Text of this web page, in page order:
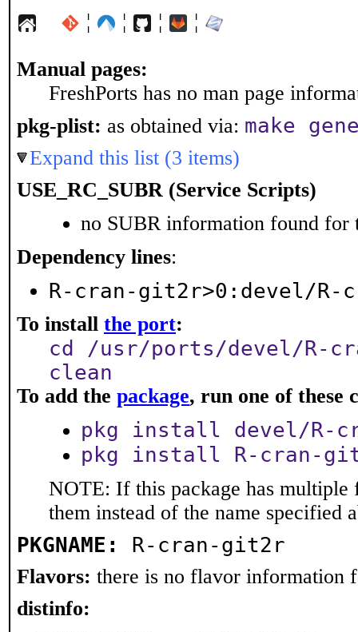
¦ ¦ ¦ ¦
Manual pages:
FreshPorts has no man page
pkg-plist: as obtained via: make
Expand this list (3 items)
USE_RC_SUBR (Service Scripts)
no SUBR information found for
Dependency lines:
R-cran-git2r>0:devel/R-
To install the port:
cd /usr/ports/devel/R-
clean
To add the package, run one of these
pkg install devel/R-
pkg install R-cran-
NOTE: If this package has multiple
them instead of the name specified
PKGNAME: R-cran-git2r
Flavors: there is no flavor information
distinfo: